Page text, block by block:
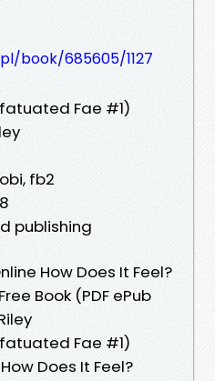
book/685605/1127
Fae #1)
fb2
publishing
How Does It Feel?
Book (PDF ePub
Fae #1)
Does It Feel?